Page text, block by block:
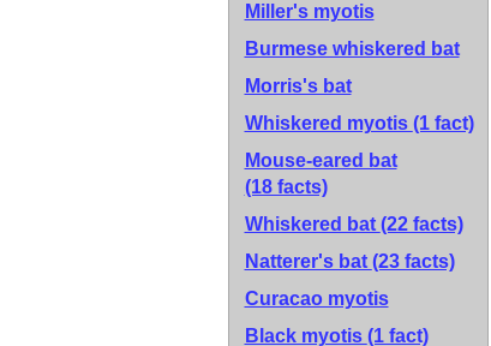
Miller's myotis
Burmese whiskered bat
Morris's bat
Whiskered myotis (1 fact)
Mouse-eared bat
(18 facts)
Whiskered bat (22 facts)
Natterer's bat (23 facts)
Curacao myotis
Black myotis (1 fact)